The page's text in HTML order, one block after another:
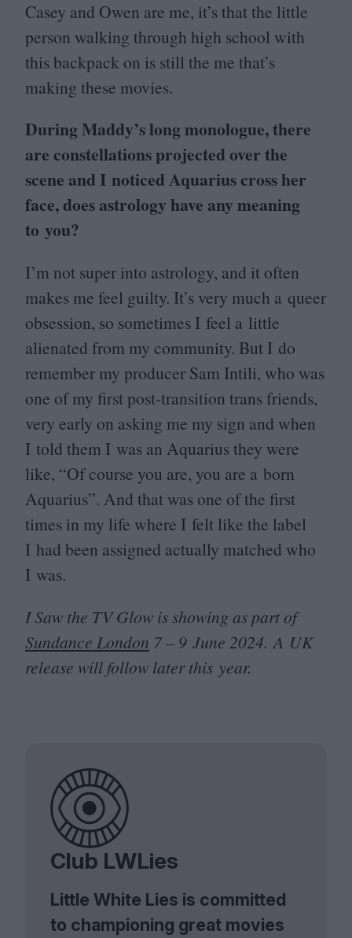
Casey and Owen are me, it’s that the little
person walking through high school with
this backpack on is still the me that’s
making these movies.
During Maddy’s long monologue, there
are constellations projected over the
scene and I noticed Aquarius cross her
face, does astrology have any meaning
to you?
I’m not super into astrology, and it often
makes me feel guilty. It’s very much a queer
obsession, so sometimes I feel a little
alienated from my community. But I do
remember my producer Sam Intili, who was
one of my first post-transition trans friends,
very early on asking me my sign and when
I told them I was an Aquarius they were
like, “Of course you are, you are a born
Aquarius”. And that was one of the first
times in my life where I felt like the label
I had been assigned actually matched who
I was.
I Saw the TVGlow is showing as part of
Sundance London 7– 9 June 2024. A UK
release will follow later this year.
Club LWLies
Little White Lies is committed
to championing great movies